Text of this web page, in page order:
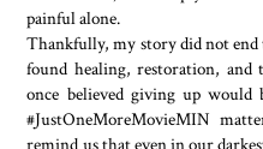
painful alone.
Thankfully, my story did not end
found healing, restoration,
once believed giving up
#JustOneMoreMovieMIN
remind us that even in our